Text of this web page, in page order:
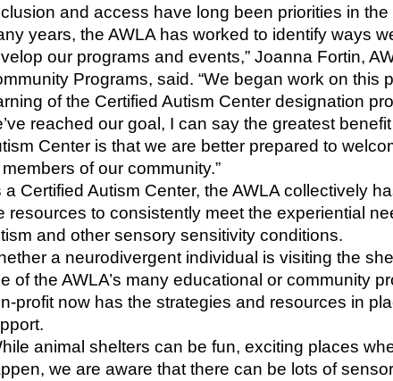
and access have long been priorities in
years, the AWLA has worked to identify ways
our programs and events,” Joanna Fortin,
Programs, said. “We began work on this
of the Certified Autism Center designation
reached our goal, I can say the greatest
Center is that we are better prepared to
of our community.”
a Certified Autism Center, the AWLA collectively
resources to consistently meet the experiential
and other sensory sensitivity conditions.
a neurodivergent individual is visiting the
of the AWLA’s many educational or community
profit now has the strategies and resources in
animal shelters can be fun, exciting places
we are aware that there can be lots of